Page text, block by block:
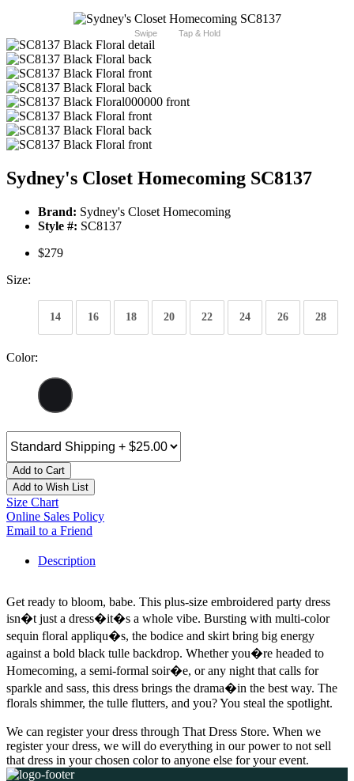
Swipe Tap & Hold
Sydney's Closet Homecoming SC8137
Brand: Sydney's Closet Homecoming
Style #: SC8137
$279
Size:
14 16 18 20 22 24 26 28
Color:
Add to Cart
Add to Wish List
Size Chart
Online Sales Policy
Email to a Friend
Description
Get ready to bloom, babe. This plus-size embroidered party dress
isn�t just a dress�it�s a whole vibe. Bursting with multi-color
sequin floral appliqu�s, the bodice and skirt bring big energy
against a bold black tulle backdrop. Whether you�re headed to
Homecoming, a semi-formal soir�e, or any night that calls for
sparkle and sass, this dress brings the drama�in the best way. The
florals shimmer, the tulle flutters, and you? You steal the spotlight.
We can register your dress through That Dress Store. When we
register your dress, we will do everything in our power to not sell
that dress in your chosen color to anyone else for your event.